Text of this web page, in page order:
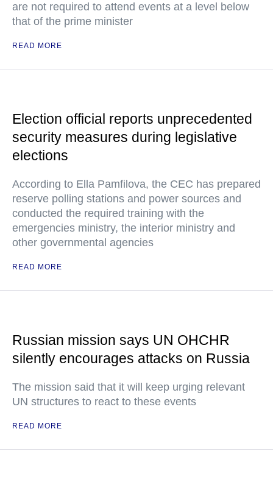
are not required to attend events at a level below
that of the prime minister
READ MORE
Election official reports unprecedented
security measures during legislative
elections
According to Ella Pamfilova, the CEC has prepared
reserve polling stations and power sources and
conducted the required training with the
emergencies ministry, the interior ministry and
other governmental agencies
READ MORE
Russian mission says UN OHCHR
silently encourages attacks on Russia
The mission said that it will keep urging relevant
UN structures to react to these events
READ MORE